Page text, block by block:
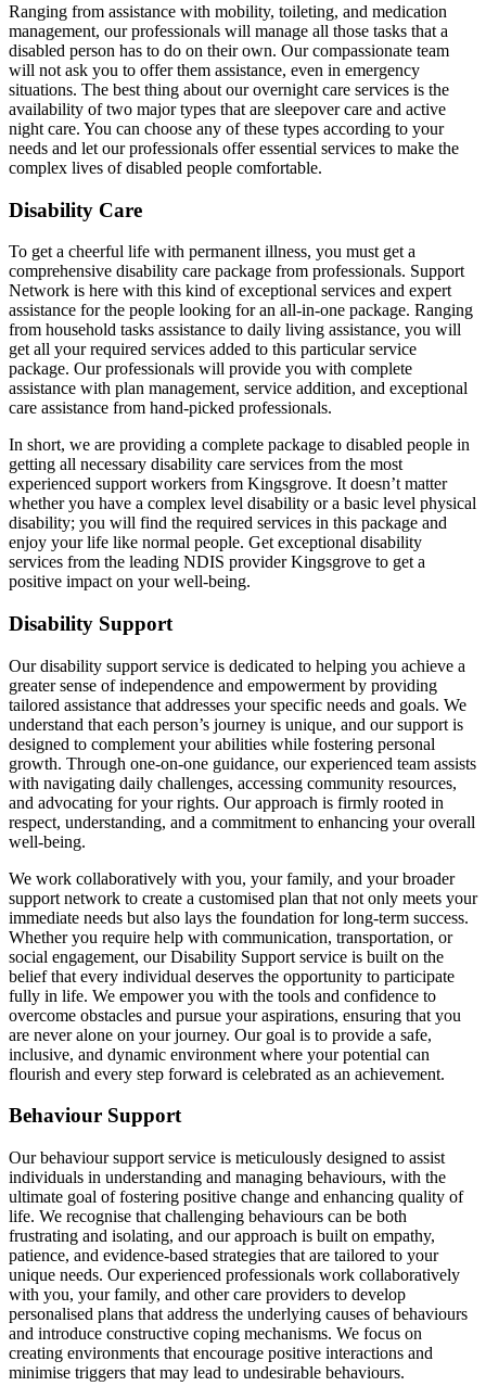
Ranging from assistance with mobility, toileting, and medication
management, our professionals will manage all those tasks that a
disabled person has to do on their own. Our compassionate team
will not ask you to offer them assistance, even in emergency
situations. The best thing about our overnight care services is the
availability of two major types that are sleepover care and active
night care. You can choose any of these types according to your
needs and let our professionals offer essential services to make the
complex lives of disabled people comfortable.
Disability Care
To get a cheerful life with permanent illness, you must get a
comprehensive disability care package from professionals. Support
Network is here with this kind of exceptional services and expert
assistance for the people looking for an all-in-one package. Ranging
from household tasks assistance to daily living assistance, you will
get all your required services added to this particular service
package. Our professionals will provide you with complete
assistance with plan management, service addition, and exceptional
care assistance from hand-picked professionals.
In short, we are providing a complete package to disabled people in
getting all necessary disability care services from the most
experienced support workers from Kingsgrove. It doesn’t matter
whether you have a complex level disability or a basic level physical
disability; you will find the required services in this package and
enjoy your life like normal people. Get exceptional disability
services from the leading NDIS provider Kingsgrove to get a
positive impact on your well-being.
Disability Support
Our disability support service is dedicated to helping you achieve a
greater sense of independence and empowerment by providing
tailored assistance that addresses your specific needs and goals. We
understand that each person’s journey is unique, and our support is
designed to complement your abilities while fostering personal
growth. Through one-on-one guidance, our experienced team assists
with navigating daily challenges, accessing community resources,
and advocating for your rights. Our approach is firmly rooted in
respect, understanding, and a commitment to enhancing your overall
well-being.
We work collaboratively with you, your family, and your broader
support network to create a customised plan that not only meets your
immediate needs but also lays the foundation for long-term success.
Whether you require help with communication, transportation, or
social engagement, our Disability Support service is built on the
belief that every individual deserves the opportunity to participate
fully in life. We empower you with the tools and confidence to
overcome obstacles and pursue your aspirations, ensuring that you
are never alone on your journey. Our goal is to provide a safe,
inclusive, and dynamic environment where your potential can
flourish and every step forward is celebrated as an achievement.
Behaviour Support
Our behaviour support service is meticulously designed to assist
individuals in understanding and managing behaviours, with the
ultimate goal of fostering positive change and enhancing quality of
life. We recognise that challenging behaviours can be both
frustrating and isolating, and our approach is built on empathy,
patience, and evidence-based strategies that are tailored to your
unique needs. Our experienced professionals work collaboratively
with you, your family, and other care providers to develop
personalised plans that address the underlying causes of behaviours
and introduce constructive coping mechanisms. We focus on
creating environments that encourage positive interactions and
minimise triggers that may lead to undesirable behaviours.